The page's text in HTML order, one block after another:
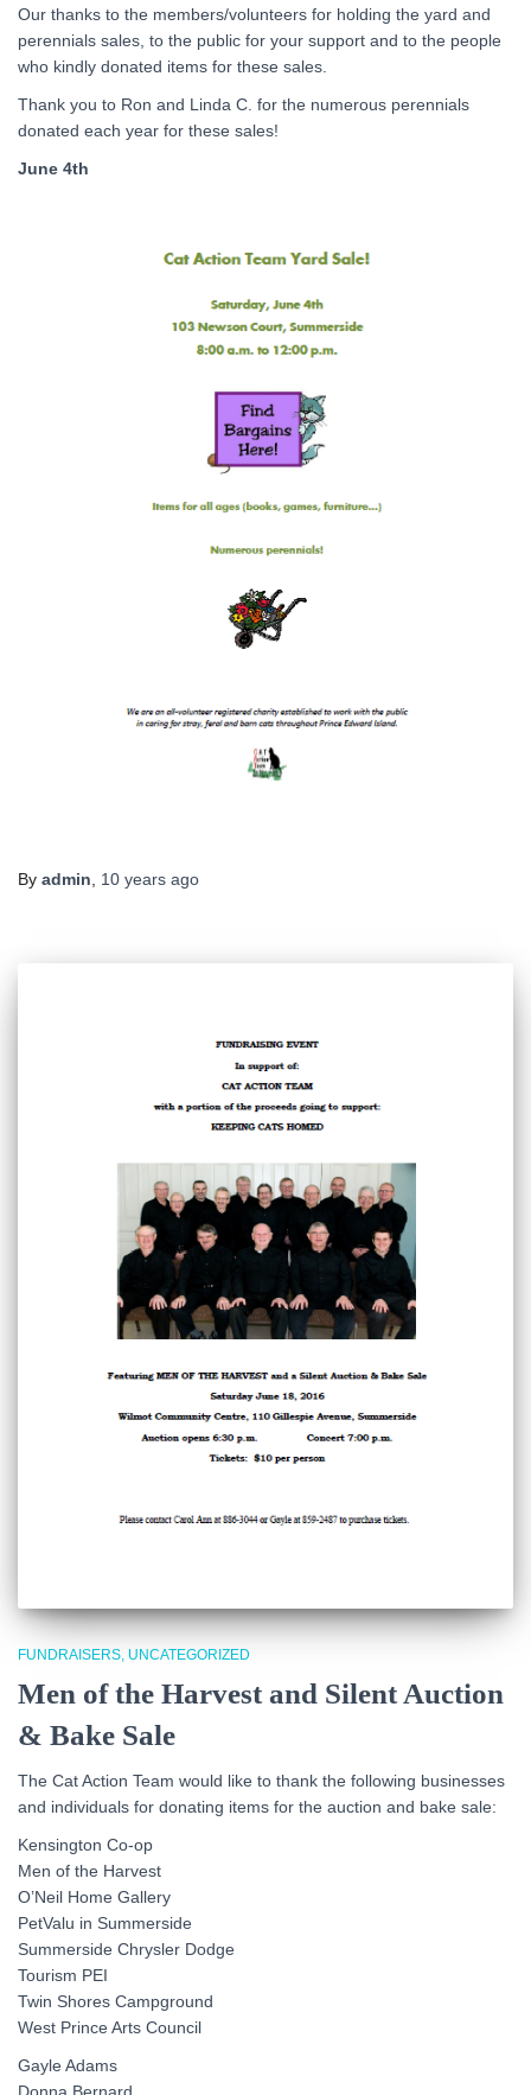
Our thanks to the members/volunteers for holding the yard and
perennials sales, to the public for your support and to the people
who kindly donated items for these sales.
Thank you to Ron and Linda C. for the numerous perennials
donated each year for these sales!
June 4th
By admin 10 years ago
FUNDRAISERS UNCATEGORIZED
Men of the Harvest and Silent Auction
& Bake Sale
The Cat Action Team would like to thank the following businesses
and individuals for donating items for the auction and bake sale:
Kensington Co-op
Men of the Harvest
O’Neil Home Gallery
PetValu in Summerside
Summerside Chrysler Dodge
Tourism PEI
Twin Shores Campground
West Prince Arts Council
Gayle Adams